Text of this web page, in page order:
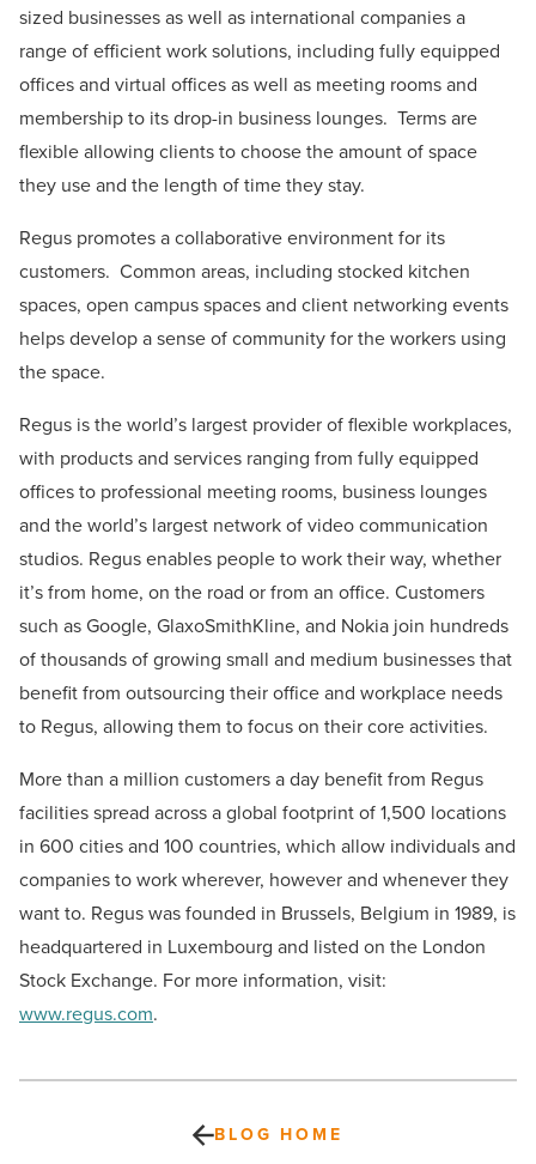
sized businesses as well as international companies a
range of efficient work solutions, including fully equipped
offices and virtual offices as well as meeting rooms and
membership to its drop-in business lounges. Terms are
flexible allowing clients to choose the amount of space
they use and the length of time they stay.
Regus promotes a collaborative environment for its
customers. Common areas, including stocked kitchen
spaces, open campus spaces and client networking events
helps develop a sense of community for the workers using
the space.
Regus is the world’s largest provider of flexible workplaces,
with products and services ranging from fully equipped
offices to professional meeting rooms, business lounges
and the world’s largest network of video communication
studios. Regus enables people to work their way, whether
it’s from home, on the road or from an office. Customers
such as Google, GlaxoSmithKline, and Nokia join hundreds
of thousands of growing small and medium businesses that
benefit from outsourcing their office and workplace needs
to Regus, allowing them to focus on their core activities.
More than a million customers a day benefit from Regus
facilities spread across a global footprint of 1,500 locations
in 600 cities and 100 countries, which allow individuals and
companies to work wherever, however and whenever they
want to. Regus was founded in Brussels, Belgium in 1989, is
headquartered in Luxembourg and listed on the London
Stock Exchange. For more information, visit:
www.regus.com.
BLOG HOME